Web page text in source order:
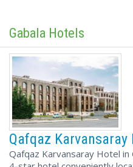
Gabala Hotels
Qafqaz Karvansaray
Qafqaz Karvansaray Hotel in